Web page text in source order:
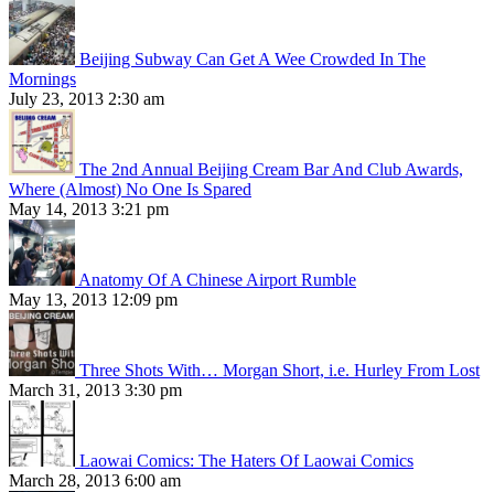
Beijing Subway Can Get A Wee Crowded In The
Mornings
July 23, 2013 2:30 am
The 2nd Annual Beijing Cream Bar And Club Awards,
Where (Almost) No One Is Spared
May 14, 2013 3:21 pm
Anatomy Of A Chinese Airport Rumble
May 13, 2013 12:09 pm
Three Shots With… Morgan Short, i.e. Hurley From Lost
March 31, 2013 3:30 pm
Laowai Comics: The Haters Of Laowai Comics
March 28, 2013 6:00 am